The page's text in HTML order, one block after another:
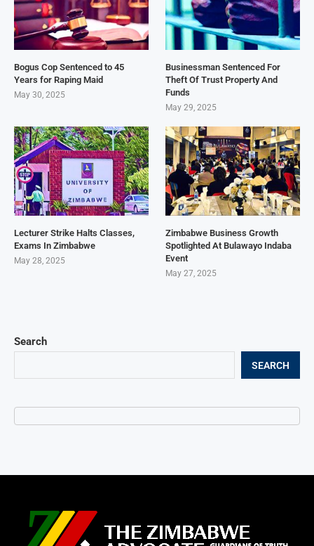
Search
SEARCH
Bogus Cop Sentenced to 45
Years for Raping Maid
May 30, 2025
Businessman Sentenced For
Theft Of Trust Property And
Funds
May 29, 2025
Lecturer Strike Halts Classes,
Exams In Zimbabwe
May 28, 2025
Zimbabwe Business Growth
Spotlighted At Bulawayo Indaba
Event
May 27, 2025